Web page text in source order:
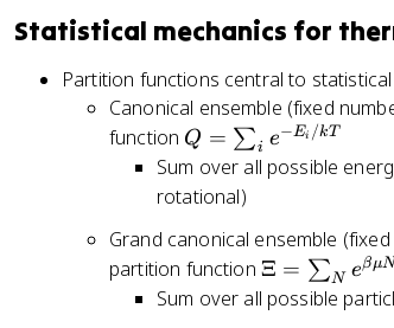
(
\
p
a
rt
i
a
l
F
/
Statistical mechanics for
Partition functions central to
Canonical ensemble (fixed
function Q
=
\
u
m
_i
Q = ∑i e−Ei /kT
Sum over all possible
rotational)
Grand canonical ensemble
partition function \
X
Ξ = ∑N eβμ
Sum over all possible